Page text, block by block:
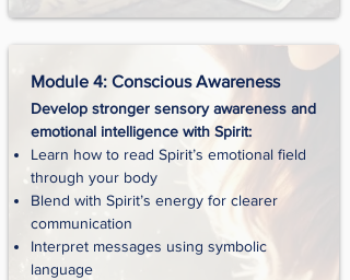
Module 4: Conscious Awareness
Develop stronger sensory awareness and
emotional intelligence with Spirit:
Learn how to read Spirit’s emotional field
through your body
Blend with Spirit’s energy for clearer
communication
Interpret messages using symbolic
language